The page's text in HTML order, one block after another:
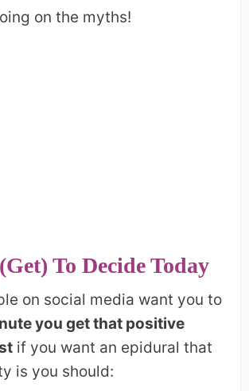
on the myths!
To Decide Today
on social media want you to
you get that positive
if you want an epidural that
is you should: